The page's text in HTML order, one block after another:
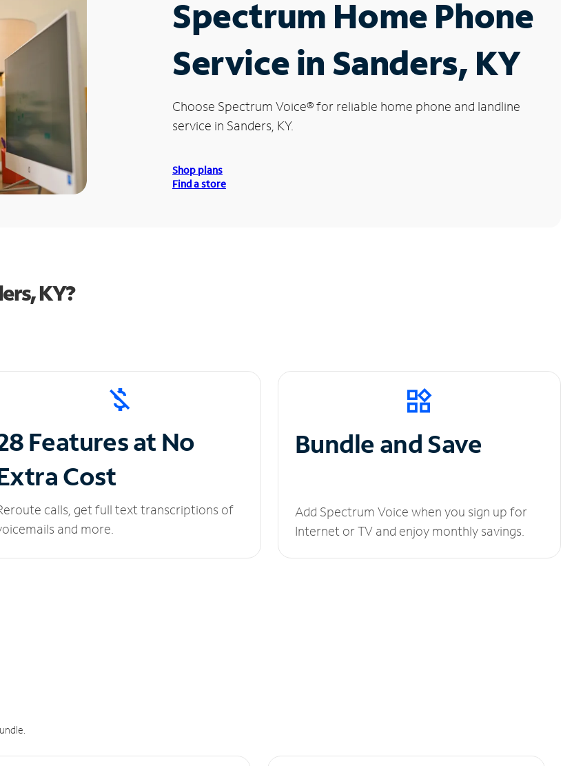
Spectrum Home Phone
Service in Sanders, KY
Choose Spectrum Voice®for reliable home phone and landline
service in Sanders, KY.
Shop plans
Find a store
KY?
Features at No
Cost
calls, get full text transcriptions of
and more.
Bundle and Save
Add Spectrum Voice when you sign up for
Internet or TV and enjoy monthly savings.